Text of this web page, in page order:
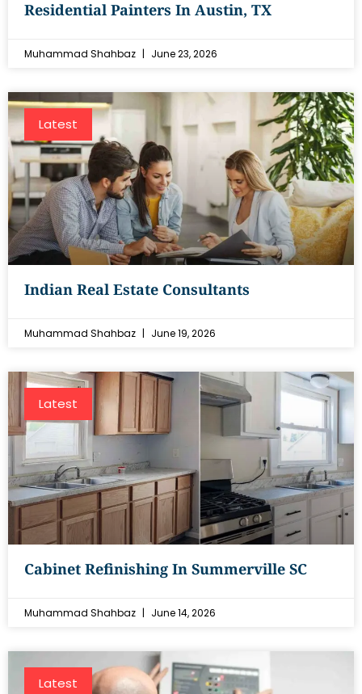
Residential Painters In Austin, TX
Muhammad Shahbaz June 23, 2026
Latest
Indian Real Estate Consultants
Muhammad Shahbaz June 19, 2026
Latest
Cabinet Refinishing In Summerville SC
Muhammad Shahbaz June 14, 2026
Latest